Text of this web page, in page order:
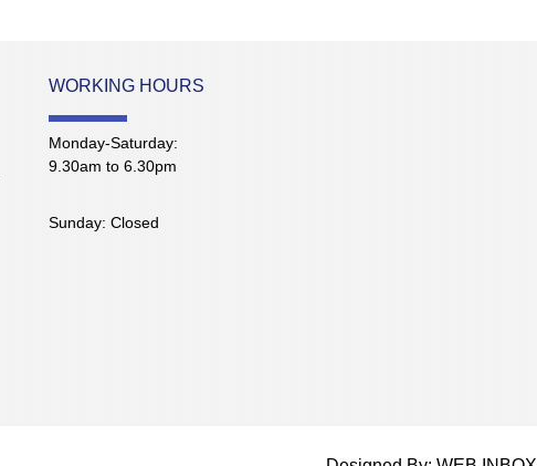
WORKING HOURS
Monday-Saturday:
9.30am to 6.30pm
Sunday: Closed